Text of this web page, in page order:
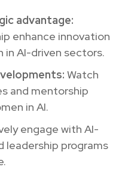
advantage:
enhance innovation
in AI-driven sectors.
Watch
and mentorship
in AI.
engage with AI-
leadership programs